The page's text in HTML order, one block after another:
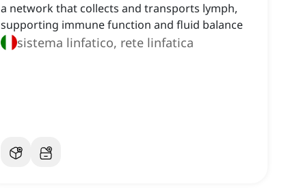
a network that collects and transports lymph,
supporting immune function and fluid balance
sistema linfatico, rete linfatica